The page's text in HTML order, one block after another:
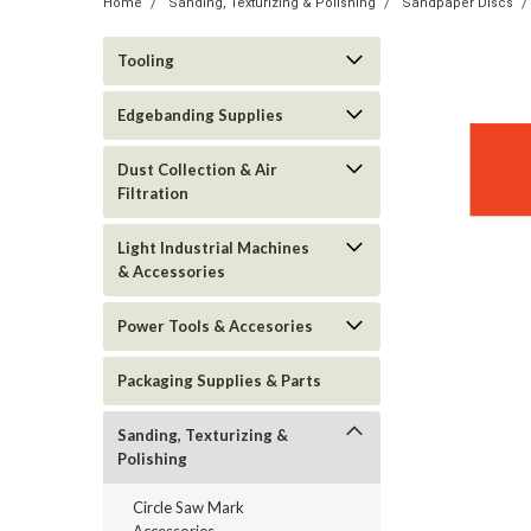
Tooling
Edgebanding Supplies
Dust Collection & Air
Filtration
Light Industrial Machines
& Accessories
Power Tools & Accesories
Packaging Supplies & Parts
Sanding, Texturizing &
Polishing
Circle Saw Mark